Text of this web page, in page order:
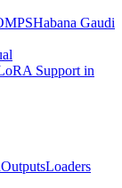
MPSHabana Gaudi
Support in
OutputsLoaders